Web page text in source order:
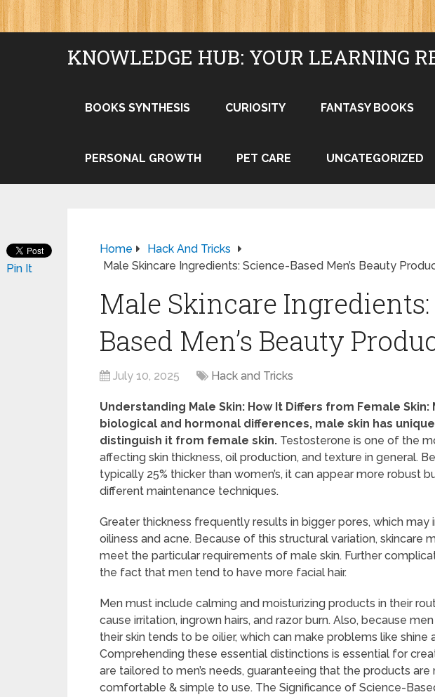
KNOWLEDGE HUB: YOUR LEARNING
BOOKS SYNTHESIS CURIOSITY FANTASY BOOKS
PERSONAL GROWTH PET CARE UNCATEGORIZED
Home
Hack And Tricks
Male Skincare Ingredients: Science-Based Men’s Beauty
Male Skincare
Based Men’s Beauty
July 10, 2025 Hack and Tricks
Understanding Male Skin: How It Differs from Female
biological and hormonal differences, male skin has
distinguish it from female skin. Testosterone is one of the
affecting skin thickness, oil production, and texture in general.
typically 25% thicker than women’s, it can appear more robust
different maintenance techniques.
Greater thickness frequently results in bigger pores, which
oiliness and acne. Because of this structural variation, skincare
meet the particular requirements of male skin. Further
the fact that men tend to have more facial hair.
Men must include calming and moisturizing products in their
cause irritation, ingrown hairs, and razor burn. Also, because
their skin tends to be oilier, which can make problems like shine
Comprehending these essential distinctions is essential for
are tailored to men’s needs, guaranteeing that the products
comfortable & simple to use. The Significance of Science-
Pin It